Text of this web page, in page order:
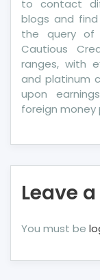
to contact
blogs and
the query of
Cautious
ranges, with
and platinum
upon
foreign money
Leave
You must be